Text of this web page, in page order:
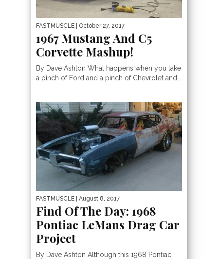
FASTMUSCLE | October 27, 2017
1967 Mustang And C5
Corvette Mashup!
By Dave Ashton What happens when you take
a pinch of Ford and a pinch of Chevrolet and...
FASTMUSCLE | August 8, 2017
Find Of The Day: 1968
Pontiac LeMans Drag Car
Project
By Dave Ashton Although this 1968 Pontiac